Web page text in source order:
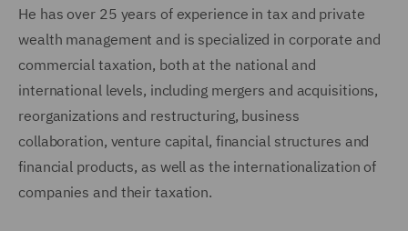
He has over 25 years of experience in tax and private
wealth management and is specialized in corporate and
commercial taxation, both at the national and
international levels, including mergers and acquisitions,
reorganizations and restructuring, business
collaboration, venture capital, financial structures and
financial products, as well as the internationalization of
companies and their taxation.